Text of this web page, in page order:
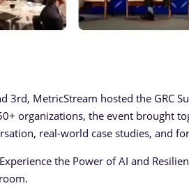
3rd, MetricStream hosted the GRC
organizations, the event brought
real-world case studies, and
the Power of AI and